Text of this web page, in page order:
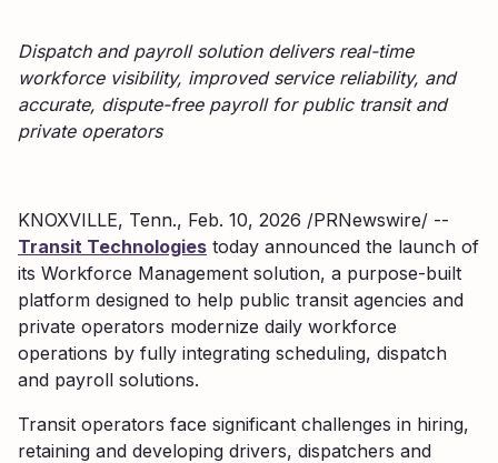
Dispatch and payroll solution delivers real-time
workforce visibility, improved service reliability, and
accurate, dispute-free payroll for public transit and
private operators
KNOXVILLE, Tenn., Feb. 10, 2026 /PRNewswire/ --
Transit Technologies today announced the launch of
its Workforce Management solution, a purpose-built
platform designed to help public transit agencies and
private operators modernize daily workforce
operations by fully integrating scheduling, dispatch
and payroll solutions.
Transit operators face significant challenges in hiring,
retaining and developing drivers, dispatchers and